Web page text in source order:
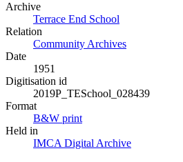
Archive
Terrace End School
Relation
Community Archives
Date
1951
Digitisation id
2019P_TESchool_028439
Format
B&W print
Held in
IMCA Digital Archive